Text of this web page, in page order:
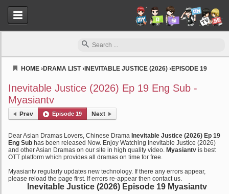
HOME ›DRAMA LIST› INEVITABLE JUSTICE (2026) ›EPISODE 19
Inevitable Justice (2026) Ep 19 Eng Sub -
Myasiantv
Prev Episode 19 Next
Dear Asian Dramas Lovers, Chinese Drama Inevitable Justice (2026) Ep 19
Eng Sub has been released Now. Enjoy Watching Inevitable Justice (2026)
and other Asian Dramas on our site in high quality video. Myasiantv is best
OTT platform which provides all dramas on time for free.
Myasiantv regularly updates new technology. If there any errors appear,
please reload the page first. If errors re-appear then contact us.
Inevitable Justice (2026) Episode 19 Myasiantv